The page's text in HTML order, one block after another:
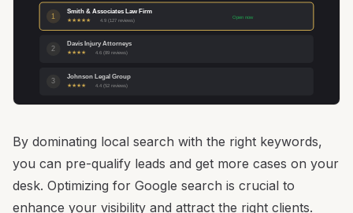
1
Smith & Associates Law Firm
★★★★★ 4.9 (127 reviews)
Open now
2
Davis Injury Attorneys
★★★★ 4.6 (89 reviews)
3
Johnson Legal Group
★★★★ 4.4 (52 reviews)
By dominating local search with the right keywords,
you can pre-qualify leads and get more cases on your
desk. Optimizing for Google search is crucial to
enhance your visibility and attract the right clients.